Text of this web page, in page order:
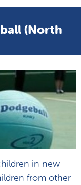
(North
in new
from other